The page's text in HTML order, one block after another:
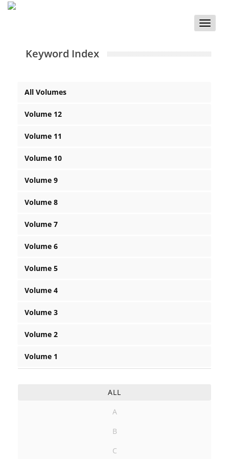
Toggle
Keyword Index
All Volumes
Volume 12
Volume 11
Volume 10
Volume 9
Volume 8
Volume 7
Volume 6
Volume 5
Volume 4
Volume 3
Volume 2
Volume 1
ALL
A
B
C